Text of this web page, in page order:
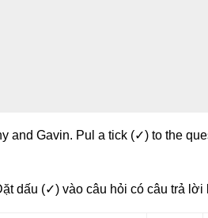
and Gavin. Pul a tick (✓) to the
dấu (✓) vào câu hỏi có câu trả lời